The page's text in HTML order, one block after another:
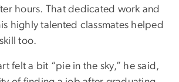
hours. That dedicated work and
highly talented classmates helped
too.
felt a bit “pie in the sky,” he said,